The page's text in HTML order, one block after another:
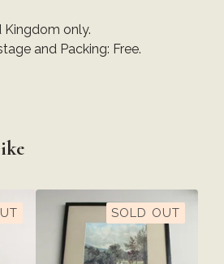
Kingdom only.
and Packing: Free.
SOLD OUT